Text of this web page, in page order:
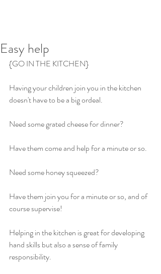
Easy help
{GO IN THE KITCHEN}
Having your children join you in the kitchen
doesn't have to be a big ordeal.
Need some grated cheese for dinner?
Have them come and help for a minute or so.
Need some honey squeezed?
Have them join you for a minute or so, and of
course supervise!
Helping in the kitchen is great for developing
hand skills but also a sense of family
responsibility.